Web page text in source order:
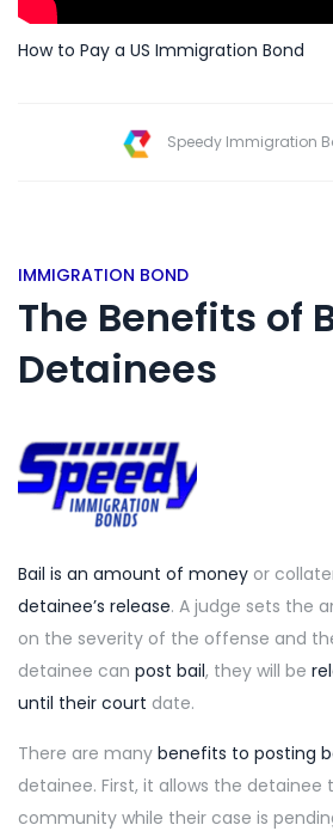
How to Pay a US Immigration Bond
Speedy Immigration
IMMIGRATION BOND
The Benefits of
Detainees
Bail is an amount of money or
detainee’s release. A judge sets the
on the severity of the offense and
detainee can post bail, they will be
until their court date.
There are many benefits to posting
detainee. First, it allows the detainee
community while their case is